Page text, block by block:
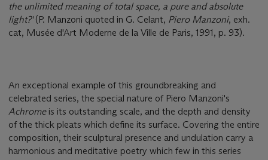
the unlimited meaning of total space, a pure and absolute
light?'(P. Manzoni quoted in G. Celant, Piero Manzoni, exh.
cat, Musée d'Art Moderne de la Ville de Paris, 1991, p. 93).
An exceptional example of this groundbreaking and
celebrated series, the special nature of Piero Manzoni's
Achromeis its outstanding scale, and the depth and density
of the thick pleats which define its surface. Covering the entire
composition, their sculptural presence and undulation carry a
harmonious and meditative poetry which few in this series